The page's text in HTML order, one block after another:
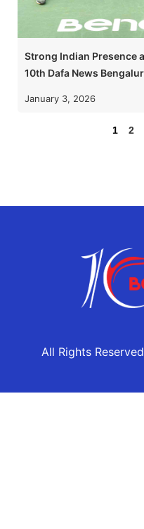
Strong Indian Presence
10th Dafa News
January 3, 2026
1 2
All Rights